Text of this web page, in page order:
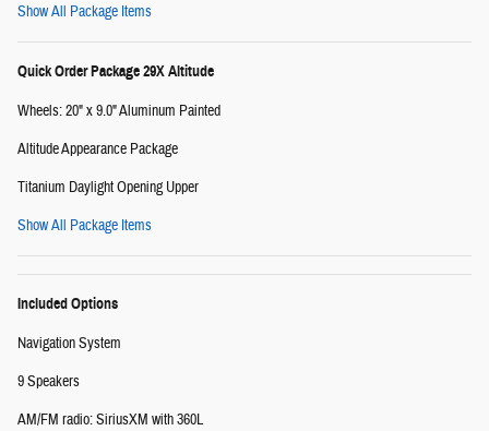
Show All Package Items
Quick Order Package 29X Altitude
Wheels: 20" x 9.0" Aluminum Painted
Altitude Appearance Package
Titanium Daylight Opening Upper
Show All Package Items
Included Options
Navigation System
9 Speakers
AM/FM radio: SiriusXM with 360L